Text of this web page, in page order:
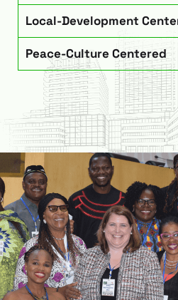
Local-Development
Peace-Culture Centered